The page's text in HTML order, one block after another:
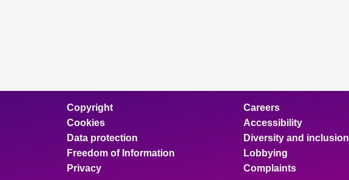
Copyright
Cookies
Data protection
Freedom of Information
Privacy
Careers
Accessibility
Diversity and inclusion
Lobbying
Complaints